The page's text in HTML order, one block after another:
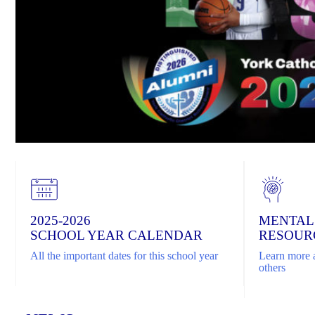
2025-2026
SCHOOL YEAR CALENDAR
All the important dates for this school year
Learn more
others